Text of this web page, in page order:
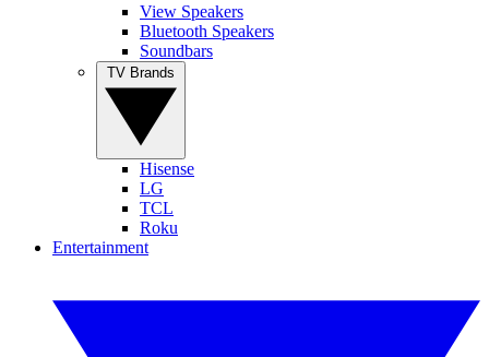
View Speakers
Bluetooth Speakers
Soundbars
Hisense
LG
TCL
Roku
Entertainment